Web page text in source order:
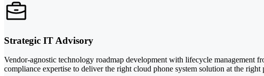
Strategic IT Advisory
Vendor-agnostic technology roadmap development with lifecycle
compliance expertise to deliver the right cloud phone system solution at the right